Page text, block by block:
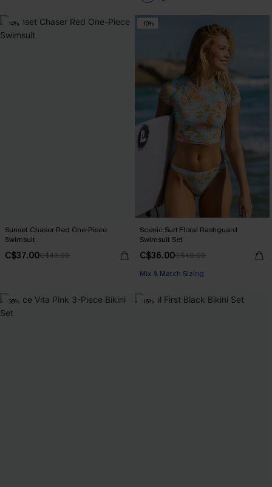
-14%
Sunset Chaser Red One-Piece
Swimsuit
C$37.00C$43.00
-10%
Scenic Surf Floral Rashguard
Swimsuit Set
C$36.00C$40.00
Mix & Match Sizing
-36% -16%